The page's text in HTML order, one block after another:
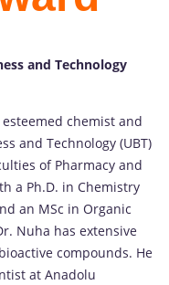
and Technology
chemist and
and Technology (UBT)
of Pharmacy and
a Ph.D. in Chemistry
an MSc in Organic
Nuha has extensive
compounds. He
at Anadolu